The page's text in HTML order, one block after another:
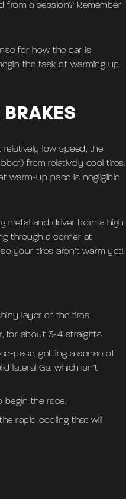
from a session? Remember
for how the car is
the task of warming up
low speed, the
from relatively cool tires.
warm-up pace is negligible
metal and driver from a high
through a corner at
your tires aren’t warm yet!
layer of the tires
for about 3-4 straights
pace, getting a sense of
lateral Gs, which isn’t
begin the race.
rapid cooling that will